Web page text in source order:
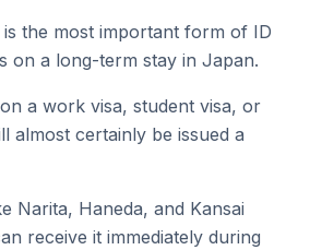
the most important form of ID
on a long-term stay in Japan.
a work visa, student visa, or
almost certainly be issued a
Narita, Haneda, and Kansai
receive it immediately during